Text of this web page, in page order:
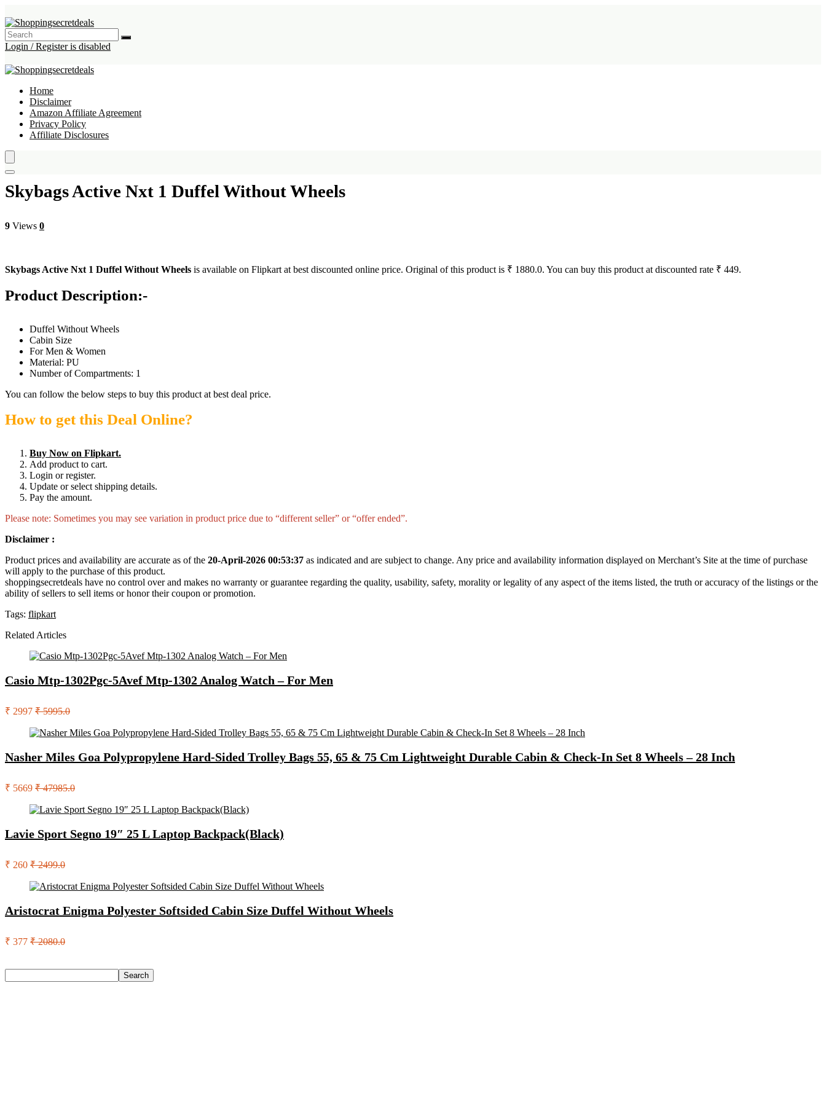
Login / Register is disabled
Home
Disclaimer
Amazon Affiliate Agreement
Privacy Policy
Affiliate Disclosures
Skybags Active Nxt 1 Duffel Without Wheels
9 Views 0
Skybags Active Nxt 1 Duffel Without Wheels is available on Flipkart at best discounted online price. Original of this product is ₹ 1880.0. You can buy this product at discounted rate ₹ 449.
Product Description:-
Duffel Without Wheels
Cabin Size
For Men & Women
Material: PU
Number of Compartments: 1
You can follow the below steps to buy this product at best deal price.
How to get this Deal Online?
Buy Now on Flipkart.
Add product to cart.
Login or register.
Update or select shipping details.
Pay the amount.
Please note: Sometimes you may see variation in product price due to “different seller” or “offer ended”.
Disclaimer :
Product prices and availability are accurate as of the 20-April-2026 00:53:37 as indicated and are subject to change. Any price and availability information displayed on Merchant’s Site at the time of purchase
will apply to the purchase of this product.
shoppingsecretdeals have no control over and makes no warranty or guarantee regarding the quality, usability, safety, morality or legality of any aspect of the items listed, the truth or accuracy of the listings or the
ability of sellers to sell items or honor their coupon or promotion.
Tags: flipkart
Related Articles
Casio Mtp-1302Pgc-5Avef Mtp-1302 Analog Watch – For Men
₹ 2997 ₹ 5995.0
Nasher Miles Goa Polypropylene Hard-Sided Trolley Bags 55, 65 & 75 Cm Lightweight Durable Cabin & Check-In Set 8 Wheels – 28 Inch
₹ 5669 ₹ 47985.0
Lavie Sport Segno 19″ 25 L Laptop Backpack(Black)
₹ 260 ₹ 2499.0
Aristocrat Enigma Polyester Softsided Cabin Size Duffel Without Wheels
₹ 377 ₹ 2080.0
Search